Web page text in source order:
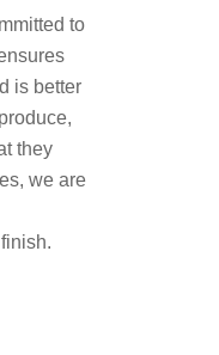
to
is better
they
we are